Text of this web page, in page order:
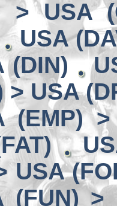
> USA
USA
(DIN)
> USA
(EMP)
USA
(FUN) >